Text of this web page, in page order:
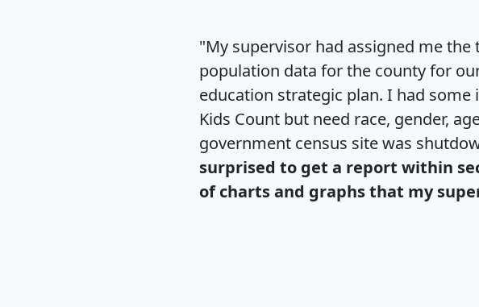
"My supervisor had assigned me the
population data for the county for
education strategic plan. I had
Kids Count but need race, gender,
government census site was
surprised to get a report within
of charts and graphs that my